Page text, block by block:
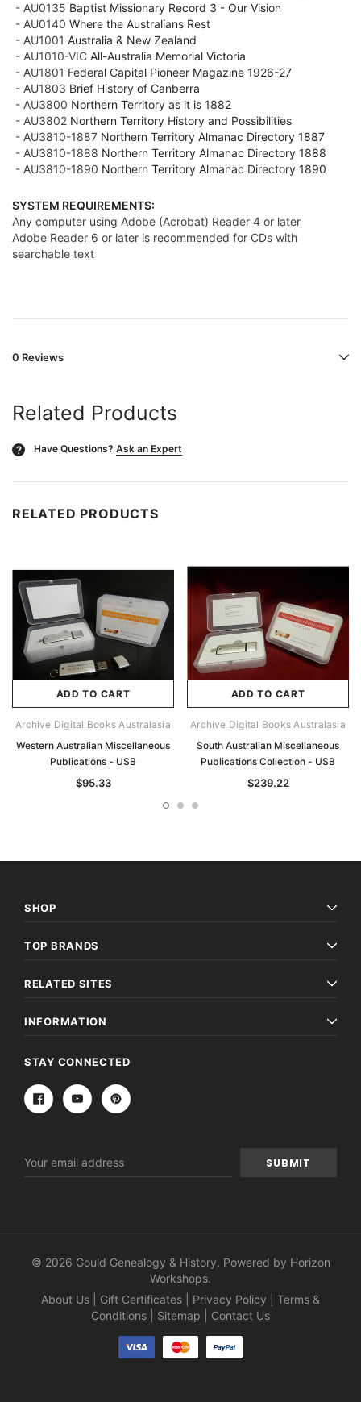
- AU0135 Baptist Missionary Record 3 - Our Vision
- AU0140 Where the Australians Rest
- AU1001 Australia & New Zealand
- AU1010-VIC All-Australia Memorial Victoria
- AU1801 Federal Capital Pioneer Magazine 1926-27
- AU1803 Brief History of Canberra
- AU3800 Northern Territory as it is 1882
- AU3802 Northern Territory History and Possibilities
- AU3810-1887 Northern Territory Almanac Directory 1887
- AU3810-1888 Northern Territory Almanac Directory 1888
- AU3810-1890 Northern Territory Almanac Directory 1890
SYSTEM REQUIREMENTS:
Any computer using Adobe (Acrobat) Reader 4 or later
Adobe Reader 6 or later is recommended for CDs with
searchable text
0 Reviews
Related Products
? Have Questions? Ask an Expert
RELATED PRODUCTS
ADD TO CART
Archive Digital Books Australasia
Western Australian Miscellaneous
Publications - USB
$95.33
ADD TO CART
Archive Digital Books Australasia
South Australian Miscellaneous
Publications Collection - USB
$239.22
SHOP
TOP BRANDS
RELATED SITES
INFORMATION
STAY CONNECTED
Address
© 2026 Gould Genealogy & History. Powered by Horizon
Workshops.
About Us
Gift Certificates Privacy Policy
Terms &
Conditions
Sitemap Contact Us